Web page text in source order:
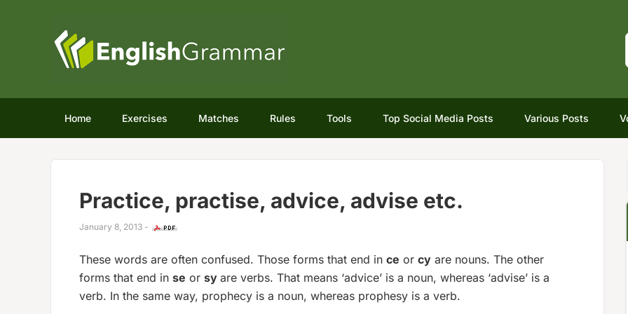
Home Exercises Matches Rules Tools Top Social Media Posts Various Posts
Practice, practise, advice, advise etc.
January 8, 2013 -
These words are often confused. Those forms that end in ce or cy are nouns. The other
forms that end in se or sy are verbs. That means ‘advice’ is a noun, whereas ‘advise’ is a
verb. In the same way, prophecy is a noun, whereas prophesy is a verb.